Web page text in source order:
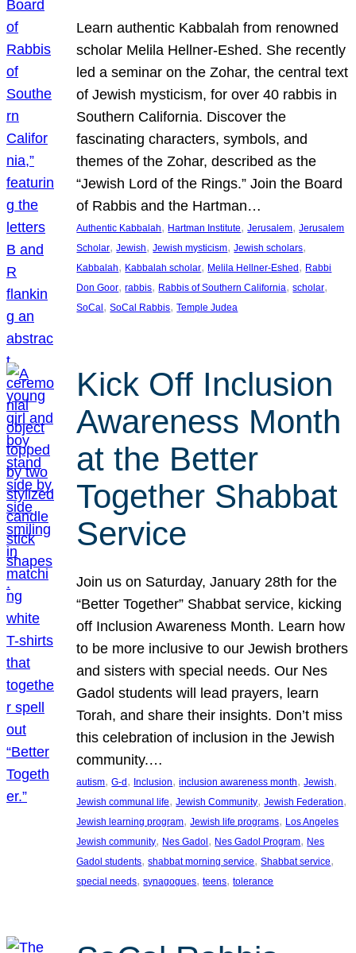
Learn authentic Kabbalah from renowned
scholar Melila Hellner-Eshed. She recently
led a seminar on the Zohar, the central text
of Jewish mysticism, for over 40 rabbis in
Southern California. Discover the
fascinating characters, symbols, and
themes of the Zohar, described as the
“Jewish Lord of the Rings.” Join the Board
of Rabbis and the Hartman…
Authentic Kabbalah, Hartman Institute, Jerusalem, Jerusalem
Scholar, Jewish, Jewish mysticism, Jewish scholars
Kabbalah, Kabbalah scholar, Melila Hellner-Eshed, Rabbi
Don Goor, rabbis, Rabbis of Southern California, scholar
SoCal, SoCal Rabbis, Temple Judea
Kick Off Inclusion
Awareness Month
at the Better
Together Shabbat
Service
Join us on Saturday, January 28th for the
“Better Together” Shabbat service, kicking
off Inclusion Awareness Month. Learn how
to be more inclusive to our Jewish brothers
and sisters with special needs. Our Nes
Gadol students will lead prayers, learn
Torah, and share their insights. Don’t miss
this celebration of inclusion in the Jewish
community.…
autism, G-d, Inclusion, inclusion awareness month, Jewish
Jewish communal life, Jewish Community, Jewish Federation
Jewish learning program, Jewish life programs, Los Angeles
Jewish community, Nes Gadol, Nes Gadol Program, Nes
Gadol students, shabbat morning service, Shabbat service
special needs, synagogues, teens, tolerance